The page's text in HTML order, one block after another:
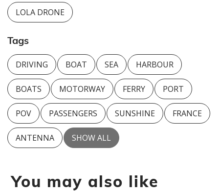
LOLA DRONE
Tags
DRIVING BOAT SEA HARBOUR
BOATS MOTORWAY FERRY PORT
POV PASSENGERS SUNSHINE FRANCE
ANTENNA SHOW ALL
You may also like